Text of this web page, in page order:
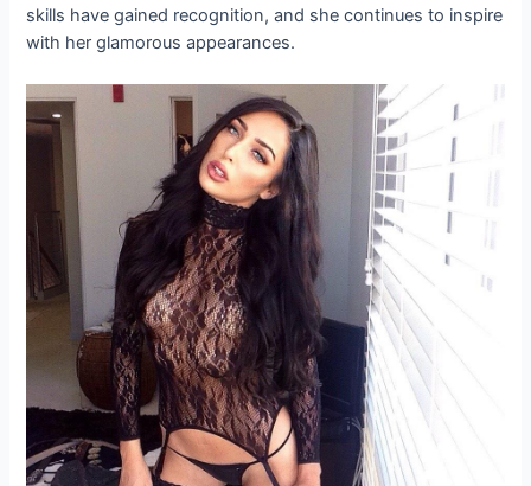
skills have gained recognition, and she continues to inspire
with her glamorous appearances.